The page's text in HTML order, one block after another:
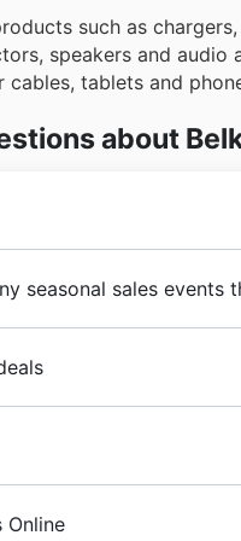
such as
speakers and audio
tablets and
about
from the world's
with the addition of a
in the United States
seasonal sales events
on Belkin accessories
the massiveBlack Friday
drive-to-store
opportunities for these
California, United
Online